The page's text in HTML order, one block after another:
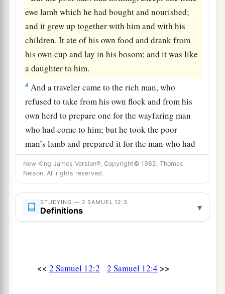
ewe lamb which he had bought and nourished;
and it grew up together with him and with his
children. It ate of his own food and drank from
his own cup and lay in his bosom; and it was like
a daughter to him.
4 And a traveler came to the rich man, who
refused to take from his own flock and from his
own herd to prepare one for the wayfaring man
who had come to him; but he took the poor
man’s lamb and prepared it for the man who had
come to him.”
5So David’s anger was greatly aroused against
the man, and he said to Nathan, “AstheLord
lives, the man who has done this
die! ‡
pity.” ‡
New King James Version®, Copyright© 1982, Thomas
Nelson. All rights reserved.
STUDYING — 2 SAMUEL 12:3
Definitions ▾
<< 2 Samuel 12:2 2 Samuel 12:4 >>